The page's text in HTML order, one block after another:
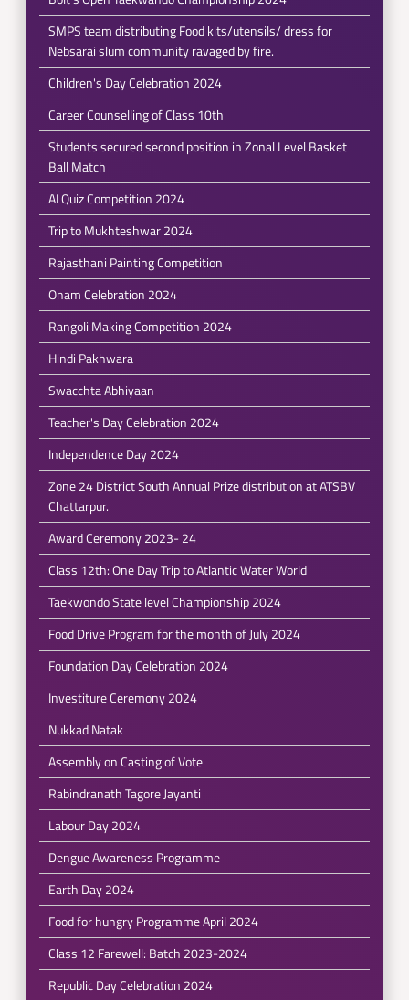
SMPS team distributing Food kits/utensils/ dress for
Nebsarai slum community ravaged by fire.
Children's Day Celebration 2024
Career Counselling of Class 10th
Students secured second position in Zonal Level Basket
Ball Match
AI Quiz Competition 2024
Trip to Mukhteshwar 2024
Rajasthani Painting Competition
Onam Celebration 2024
Rangoli Making Competition 2024
Hindi Pakhwara
Swacchta Abhiyaan
Teacher's Day Celebration 2024
Independence Day 2024
Zone 24 District South Annual Prize distribution at ATSBV
Chattarpur.
Award Ceremony 2023- 24
Class 12th: One Day Trip to Atlantic Water World
Taekwondo State level Championship 2024
Food Drive Program for the month of July 2024
Foundation Day Celebration 2024
Investiture Ceremony 2024
Nukkad Natak
Assembly on Casting of Vote
Rabindranath Tagore Jayanti
Labour Day 2024
Dengue Awareness Programme
Earth Day 2024
Food for hungry Programme April 2024
Class 12 Farewell: Batch 2023-2024
Republic Day Celebration 2024